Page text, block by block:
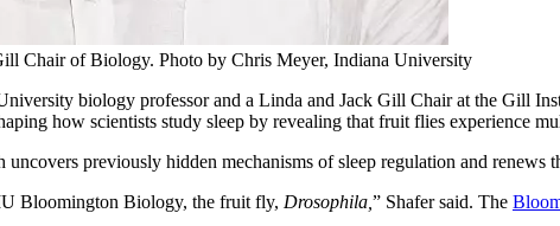
Chair of Biology. Photo by Chris Meyer, Indiana University
biology professor and a Linda and Jack Gill Chair at the Gill
how scientists study sleep by revealing that fruit flies experience
uncovers previously hidden mechanisms of sleep regulation and
Bloomington Biology, the fruit fly, Drosophila, ” Shafer said. The